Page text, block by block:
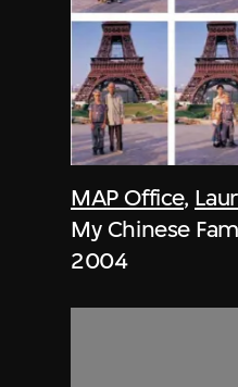
MAP Office,
My Chinese
2004